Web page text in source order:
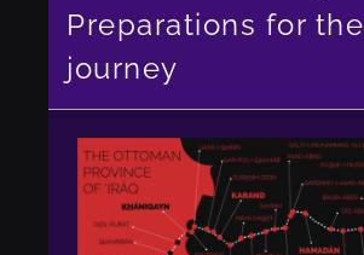
Preparations for the
journey